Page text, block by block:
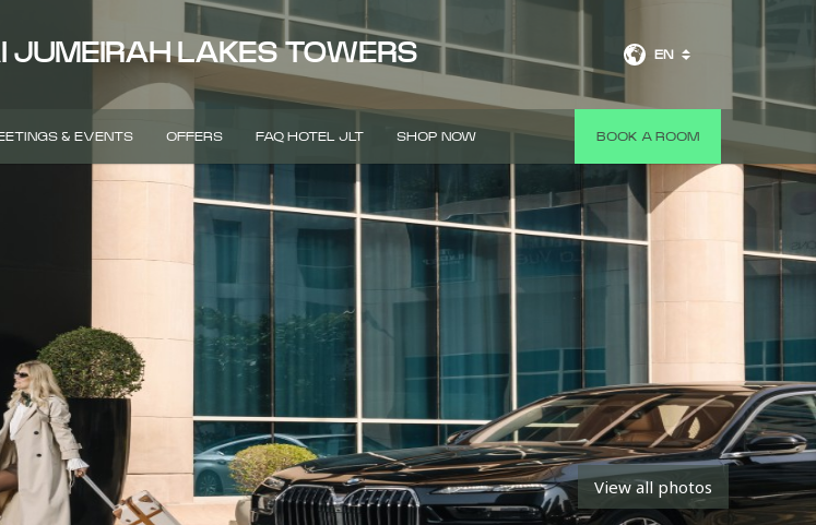
JUMEIRAH LAKES TOWERS EN
& EVENTS OFFERS FAQ HOTEL JLT SHOP NOW BOOK A ROOM
View all photos